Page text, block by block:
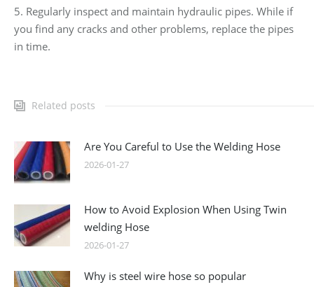
5. Regularly inspect and maintain hydraulic pipes. While if
you find any cracks and other problems, replace the pipes
in time.
Related posts
Are You Careful to Use the Welding Hose
2026-01-27
How to Avoid Explosion When Using Twin
welding Hose
2026-01-27
Why is steel wire hose so popular